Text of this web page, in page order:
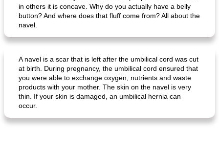
in others it is concave. Why do you actually have a belly
button? And where does that fluff come from? All about the
navel.
A navel is a scar that is left after the umbilical cord was cut
at birth. During pregnancy, the umbilical cord ensured that
you were able to exchange oxygen, nutrients and waste
products with your mother. The skin on the navel is very
thin. If your skin is damaged, an umbilical hernia can
occur.